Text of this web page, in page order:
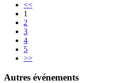
<<
1
2
3
4
5
>>
Autres événements